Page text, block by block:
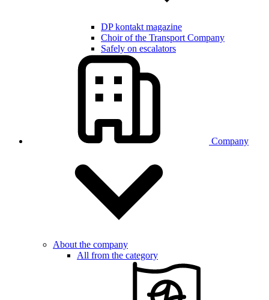
DP kontakt magazine
Choir of the Transport Company
Safely on escalators
Company
About the company
All from the category